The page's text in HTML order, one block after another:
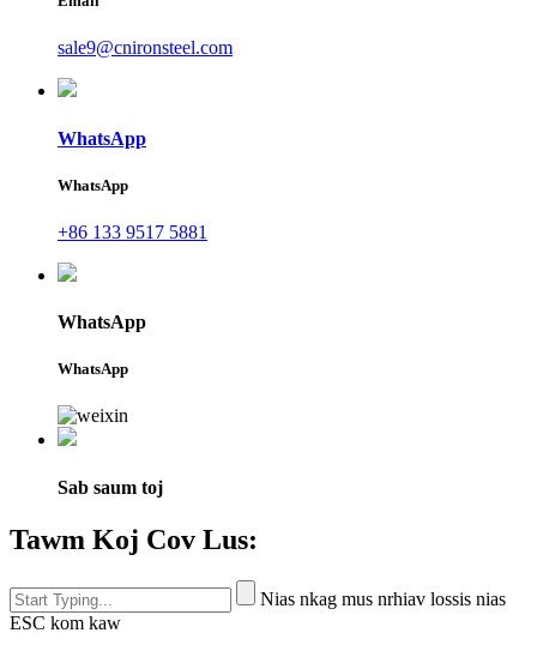
sale9@cnironsteel.com
WhatsApp
WhatsApp
+86 133 9517 5881
WhatsApp
WhatsApp
Sab saum toj
Tawm Koj Cov Lus:
Nias nkag mus nrhiav lossis nias
ESC kom kaw